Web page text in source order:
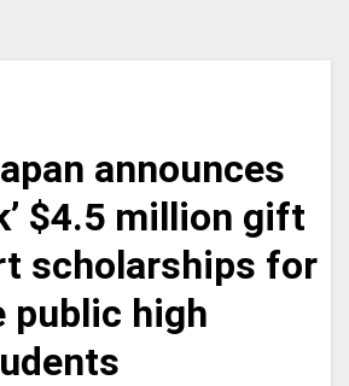
announces
$4.5 million gift
scholarships for
public high